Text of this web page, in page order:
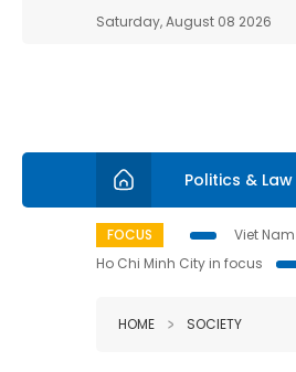
Saturday, August 08 2026
Politics & Law
FOCUS Viet Nam
Ho Chi Minh City in focus
HOME SOCIETY